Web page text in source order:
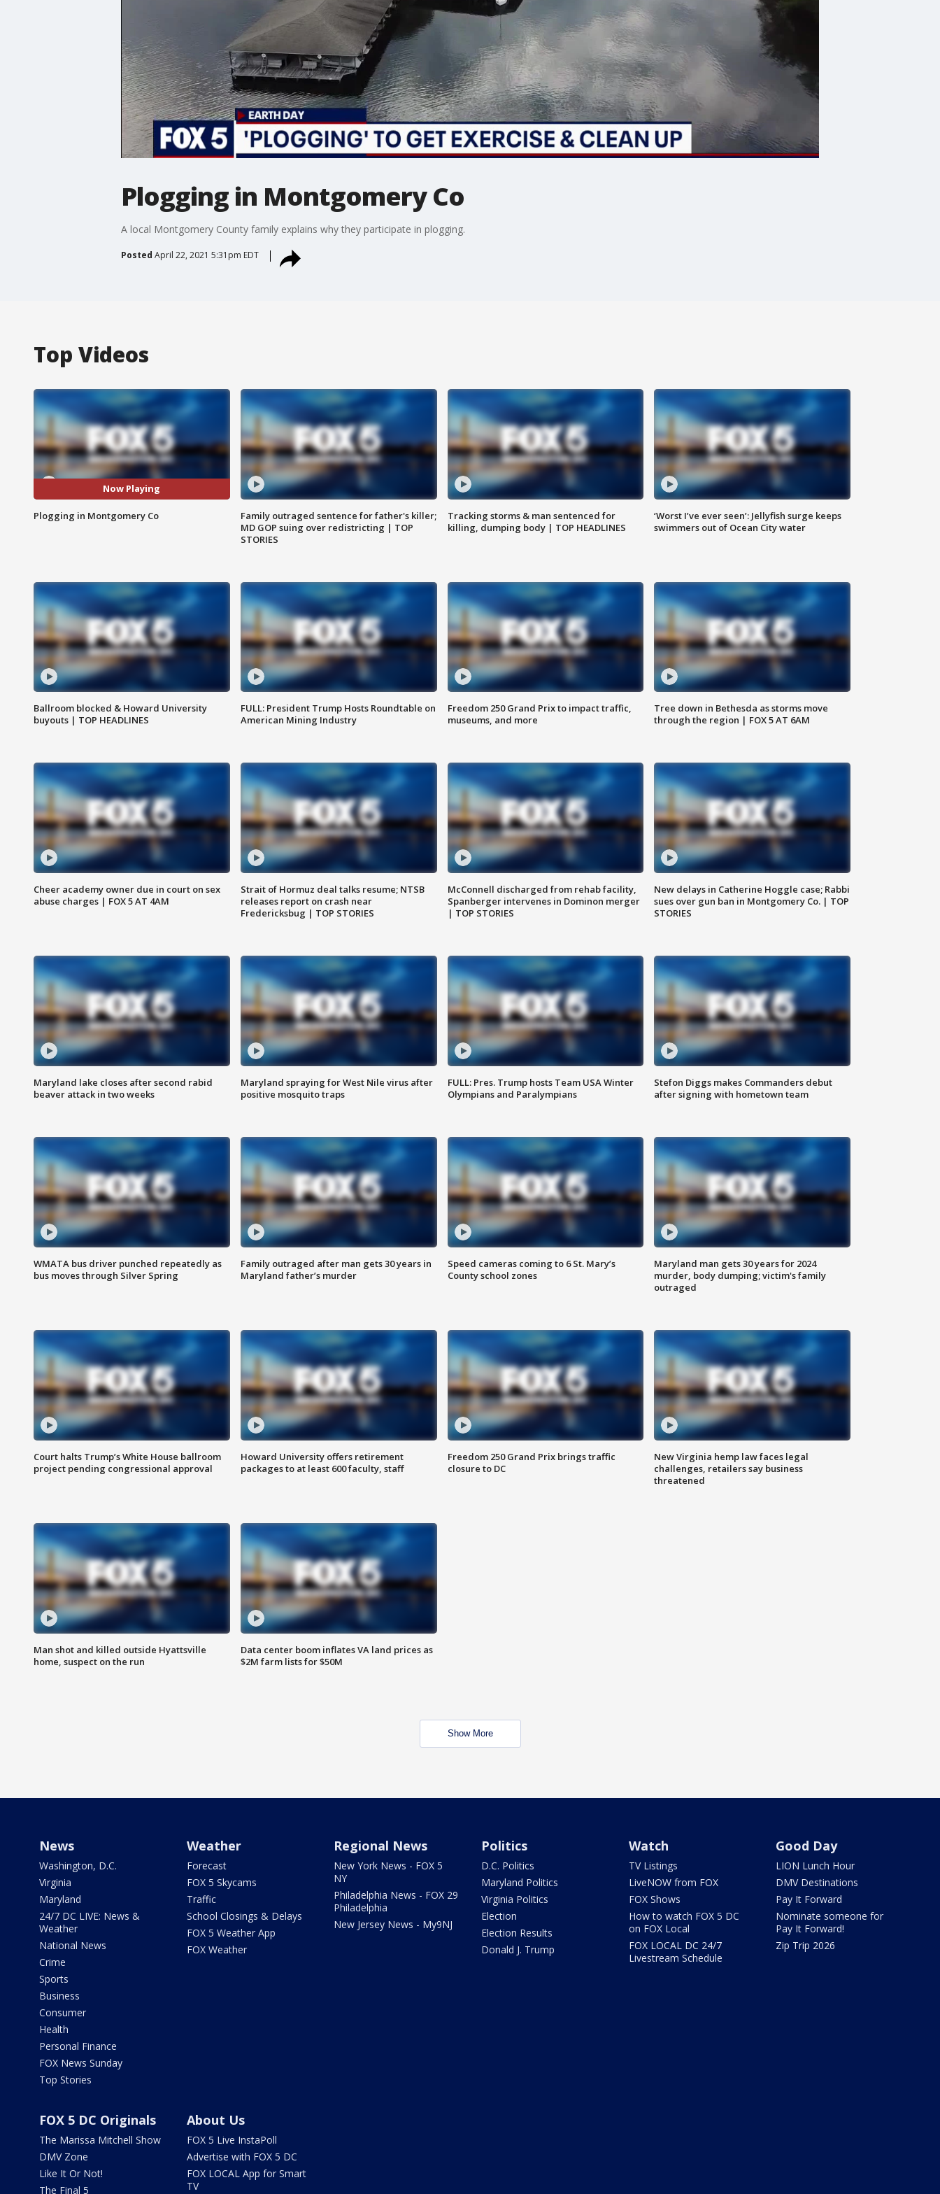
Plogging in Montgomery Co
A local Montgomery County family explains why they participate in plogging.
Posted April 22, 2021 5:31pm EDT
Top Videos
Now Playing
Plogging in Montgomery Co
Family outraged sentence for father's killer;
MD GOP suing over redistricting | TOP
STORIES
Tracking storms & man sentenced for
killing, dumping body | TOP HEADLINES
‘Worst I’ve ever seen’: Jellyfish surge keeps
swimmers out of Ocean City water
Ballroom blocked & Howard University
buyouts | TOP HEADLINES
FULL: President Trump Hosts Roundtable on
American Mining Industry
Freedom 250 Grand Prix to impact traffic,
museums, and more
Tree down in Bethesda as storms move
through the region | FOX 5 AT 6AM
Cheer academy owner due in court on sex
abuse charges | FOX 5 AT 4AM
Strait of Hormuz deal talks resume; NTSB
releases report on crash near
Fredericksbug | TOP STORIES
McConnell discharged from rehab facility,
Spanberger intervenes in Dominon merger
| TOP STORIES
New delays in Catherine Hoggle case; Rabbi
sues over gun ban in Montgomery Co. | TOP
STORIES
Maryland lake closes after second rabid
beaver attack in two weeks
Maryland spraying for West Nile virus after
positive mosquito traps
FULL: Pres. Trump hosts Team USA Winter
Olympians and Paralympians
Stefon Diggs makes Commanders debut
after signing with hometown team
WMATA bus driver punched repeatedly as
bus moves through Silver Spring
Family outraged after man gets 30 years in
Maryland father’s murder
Speed cameras coming to 6 St. Mary’s
County school zones
Maryland man gets 30 years for 2024
murder, body dumping; victim's family
outraged
Court halts Trump’s White House ballroom
project pending congressional approval
Howard University offers retirement
packages to at least 600 faculty, staff
Freedom 250 Grand Prix brings traffic
closure to DC
New Virginia hemp law faces legal
challenges, retailers say business
threatened
Man shot and killed outside Hyattsville
home, suspect on the run
Data center boom inflates VA land prices as
$2M farm lists for $50M
Show More
News
Washington, D.C.
Virginia
Maryland
24/7 DC LIVE: News &
Weather
National News
Crime
Sports
Business
Consumer
Health
Personal Finance
FOX News Sunday
Top Stories
Weather
Forecast
FOX 5 Skycams
Traffic
School Closings & Delays
FOX 5 Weather App
FOX Weather
Regional News
New York News - FOX 5
NY
Philadelphia News - FOX 29
Philadelphia
New Jersey News - My9NJ
Politics
D.C. Politics
Maryland Politics
Virginia Politics
Election
Election Results
Donald J. Trump
Watch
TV Listings
LiveNOW from FOX
FOX Shows
How to watch FOX 5 DC
on FOX Local
FOX LOCAL DC 24/7
Livestream Schedule
Good Day
LION Lunch Hour
DMV Destinations
Pay It Forward
Nominate someone for
Pay It Forward!
Zip Trip 2026
FOX 5 DC Originals
The Marissa Mitchell Show
DMV Zone
Like It Or Not!
The Final 5
About Us
FOX 5 Live InstaPoll
Advertise with FOX 5 DC
FOX LOCAL App for Smart
TV